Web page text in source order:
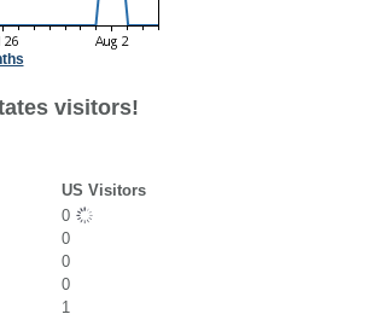
visitors!
US Visitors
0
0
0
0
1